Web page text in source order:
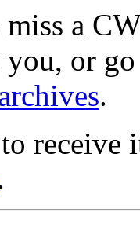
a
or
.
receive